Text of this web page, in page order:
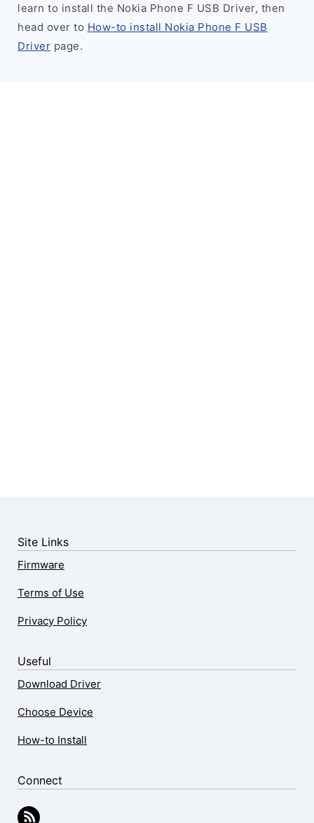
learn to install the Nokia Phone F USB Driver, then
head over to How-to install Nokia Phone F USB
Driver page.
Site Links
Firmware
Terms of Use
Privacy Policy
Useful
Download Driver
Choose Device
How-to Install
Connect